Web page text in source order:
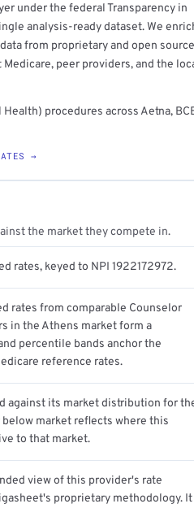
under the federal Transparency in
analysis-ready dataset. We
from proprietary and open source
peer providers, and the
procedures across Aetna,
→
the market they compete in.
rates, keyed to NPI 1922172972.
rates from comparable Counselor
in the Athens market form a
percentile bands anchor the
reference rates.
against its market distribution for
below market reflects where this
to that market.
view of this provider's rate
proprietary methodology. It